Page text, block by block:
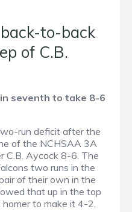
to-back
of C.B.
in seventh to take 8-6
run deficit after the
of the NCHSAA 3A
C.B. Aycock 8-6. The
two runs in the
of their own in the
that up in the top
to make it 4-2.